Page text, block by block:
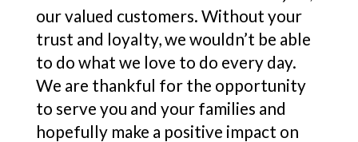
our valued customers. Without your
trust and loyalty, we wouldn’t be able
to do what we love to do every day.
We are thankful for the opportunity
to serve you and your families and
hopefully make a positive impact on